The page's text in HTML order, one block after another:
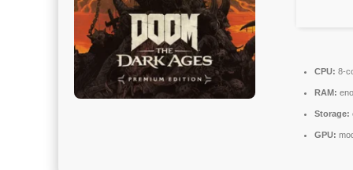
CPU: 8-
RAM:
Storage:
GPU: